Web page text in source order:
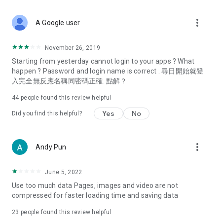
Deals & Discounts – Gathering the latest discount codes and
spring/summer promotions, hotel buffet and all-you-can-eat
deals, clearance sales, and online shopping discounts.
Food – Introducing affordable options such as buffets, all-
vegetarian options, along with recommendations for must-
try restaurants in Hong Kong and overseas, and a series of
Women's Section – Beauty editors unbox and test the latest
cosmetics and skincare products, share skincare and makeup
(Hong Kong dramas, Japanese dramas, Korean dramas,
American dramas, new Netflix series), movies, and other
trending topics in the city.
A Google user more_vert
November 26, 2019
Starting from yesterday cannot login to your apps ? What
happen ? Password and login name is correct . 尋日開始就登
入完全無反應名稱同密碼正確. 點解？
44 people found this review helpful
Did you find this helpful? Yes No
Andy Pun more_vert
June 5, 2022
Use too much data Pages, images and video are not
compressed for faster loading time and saving data
23 people found this review helpful